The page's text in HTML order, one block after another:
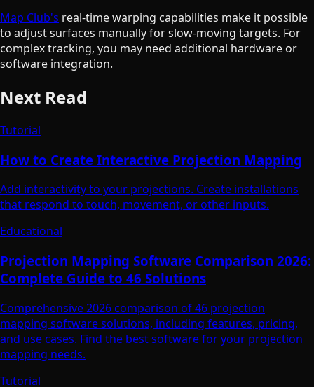
Map Club's real-time warping capabilities make it possible
to adjust surfaces manually for slow-moving targets. For
complex tracking, you may need additional hardware or
software integration.
Next Read
Tutorial
How to Create Interactive Projection Mapping
Add interactivity to your projections. Create installations
that respond to touch, movement, or other inputs.
Educational
Projection Mapping Software Comparison 2026:
Complete Guide to 46 Solutions
Comprehensive 2026 comparison of 46 projection
mapping software solutions, including features, pricing,
and use cases. Find the best software for your projection
mapping needs.
Tutorial